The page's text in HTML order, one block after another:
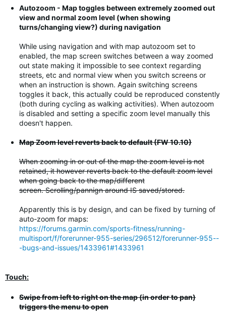
Autozoom - Map toggles between extremely zoomed out
view and normal zoom level (when showing
turns/changing view?) during navigation
While using navigation and with map autozoom set to
enabled, the map screen switches between a way zoomed
out state making it impossible to see context regarding
streets, etc and normal view when you switch screens or
when an instruction is shown. Again switching screens
toggles it back, this actually could be reproduced constently
(both during cycling as walking activities). When autozoom
is disabled and setting a specific zoom level manually this
doesn't happen.
Map Zoom level reverts back to default (FW 10.10)
When zooming in or out of the map the zoom level is not
retained, it however reverts back to the default zoom level
when going back to the map/different
screen. Scrolling/pannign around IS saved/stored.
Apparently this is by design, and can be fixed by turning of
auto-zoom for maps:
https://forums.garmin.com/sports-fitness/running-
multisport/f/forerunner-955-series/296512/forerunner-955--
-bugs-and-issues/1433961#1433961
Touch:
Swipe from left to right on the map (in order to pan)
triggers the menu to open